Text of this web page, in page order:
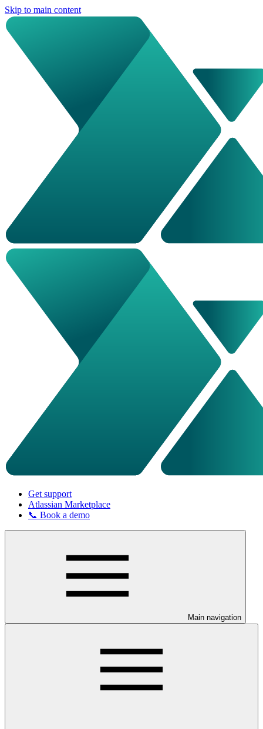
Skip to main content
Get support
Atlassian Marketplace
📞 Book a demo
Main navigation